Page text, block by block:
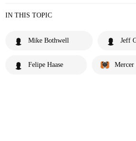
IN THIS TOPIC
Mike Bothwell Jeff
Felipe Haase Mercer